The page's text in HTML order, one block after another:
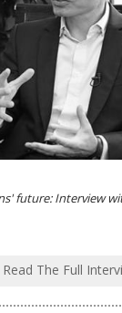
future: Interview
Read The Full